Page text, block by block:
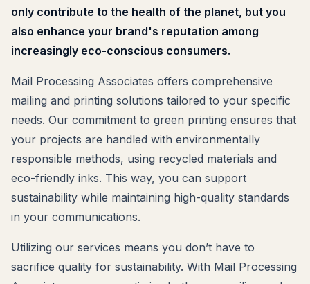
only contribute to the health of the planet, but you
also enhance your brand's reputation among
increasingly eco-conscious consumers.
Mail Processing Associates offers comprehensive
mailing and printing solutions tailored to your specific
needs. Our commitment to green printing ensures that
your projects are handled with environmentally
responsible methods, using recycled materials and
eco-friendly inks. This way, you can support
sustainability while maintaining high-quality standards
in your communications.
Utilizing our services means you don’t have to
sacrifice quality for sustainability. With Mail Processing